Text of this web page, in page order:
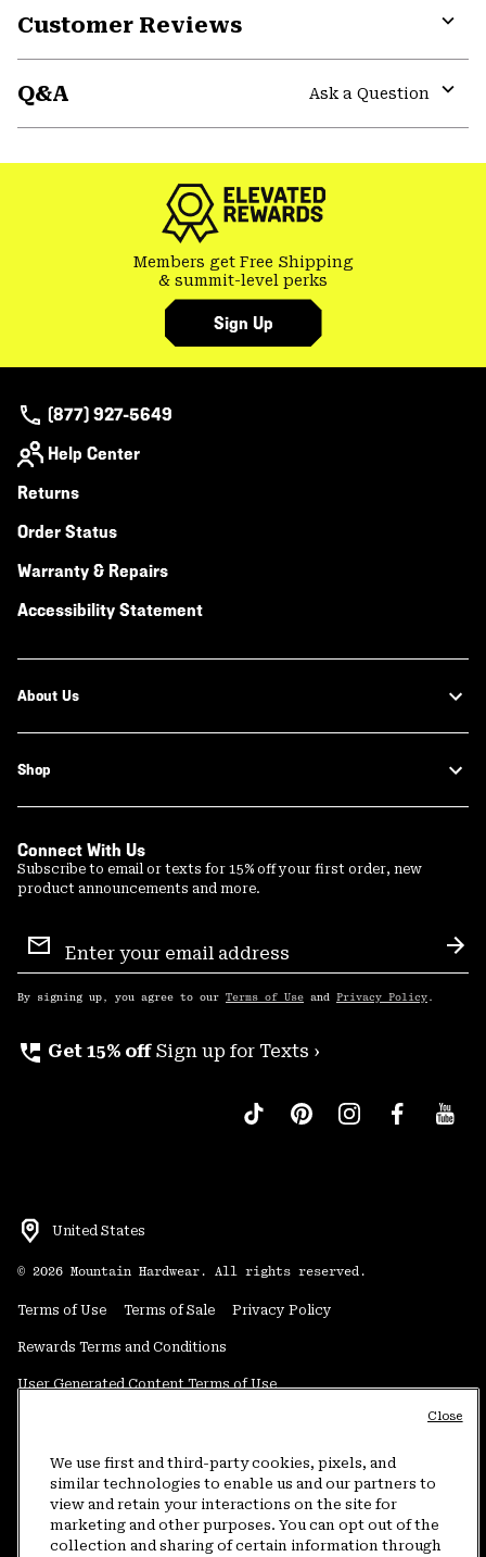
Customer Reviews
Q&A
Ask a Question
Members get Free Shipping
& summit-level perks
Sign Up
(877) 927-5649
Help Center
Returns
Order Status
Warranty & Repairs
Accessibility Statement
About Us
Shop
Connect With Us
Subscribe to email or texts for 15% off your first order, new
product announcements and more.
Sign
Up
By signing up, you agree to our Terms of Use and Privacy Policy .
perm_phone_msg Get 15% off Sign up for Texts ›
United States
© 2026 Mountain Hardwear. All rights reserved.
Terms of Use Terms of Sale Privacy Policy
Rewards Terms and Conditions
User Generated Content Terms of Use
Do Not Sell or Share My Information
Customer Care Phone:5am-5pm PT Sun-Sat(877) 927-5649
Customer Care Chat:4am-9pm PT Sun-Sat
We use first and third-party cookies, pixels, and
similar technologies to enable us and our partners to
view and retain your interactions on the site for
marketing and other purposes. You can opt out of the
collection and sharing of certain information through
Close